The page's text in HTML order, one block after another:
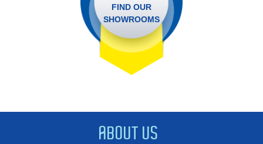
FIND OUR
SHOWROOMS
ABOUT US